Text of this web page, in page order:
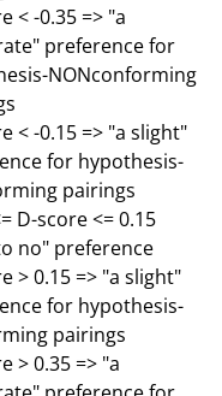
< -0.35 => "a
preference for
NONconforming
< -0.15 => "a slight"
for hypothesis-
pairings
D-score <= 0.15
no" preference
> 0.15 => "a slight"
for hypothesis-
pairings
> 0.35 => "a